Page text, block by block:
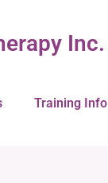
Inc.
Training Info